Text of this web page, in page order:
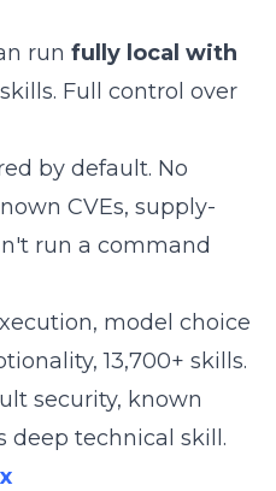
run fully local with
Full control over
by default. No
CVEs, supply-
run a command
model choice
13,700+ skills.
security, known
deep technical skill.